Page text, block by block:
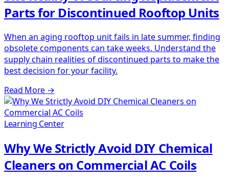
Parts for Discontinued Rooftop Units
When an aging rooftop unit fails in late summer, finding
obsolete components can take weeks. Understand the
supply chain realities of discontinued parts to make the
best decision for your facility.
Read More →
Learning Center
Why We Strictly Avoid DIY Chemical
Cleaners on Commercial AC Coils